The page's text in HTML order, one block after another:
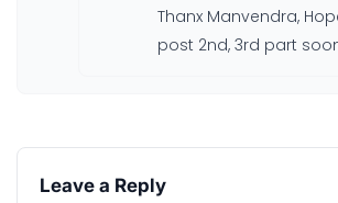
Thanx Manvendra,
post 2nd, 3rd part
Leave a Reply